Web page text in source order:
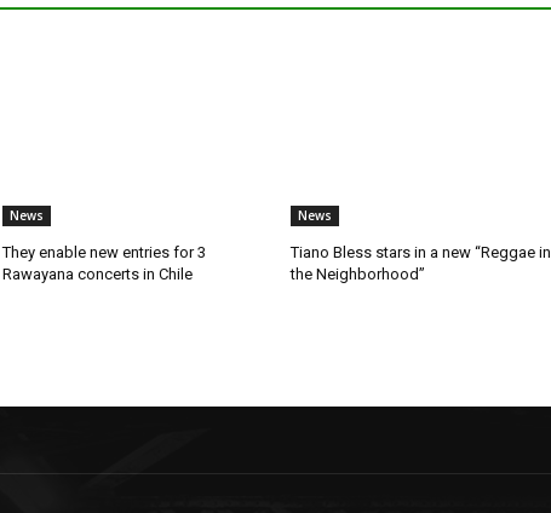
News
They enable new entries for 3
Rawayana concerts in Chile
News
Tiano Bless stars in a new “Reggae in
the Neighborhood”